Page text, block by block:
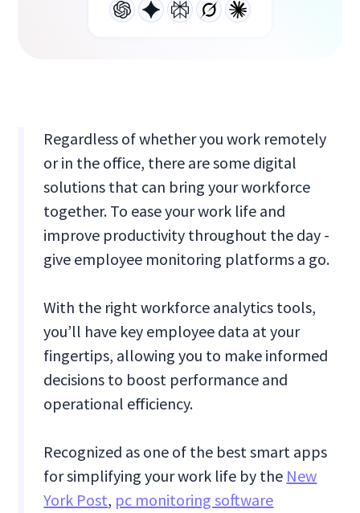
Regardless of whether you work remotely
or in the office, there are some digital
solutions that can bring your workforce
together. To ease your work life and
improve productivity throughout the day -
give employee monitoring platforms a go.
With the right workforce analytics tools,
you’ll have key employee data at your
fingertips, allowing you to make informed
decisions to boost performance and
operational efficiency.
Recognized as one of the best smart apps
for simplifying your work life by the New
York Post, pc monitoring software